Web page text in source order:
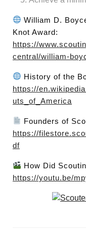
William D.
Knot Award:
https://
central/william-
History of the
https://
uts_of_America
Founders of
https://
df
How Did
https://youtu.be/